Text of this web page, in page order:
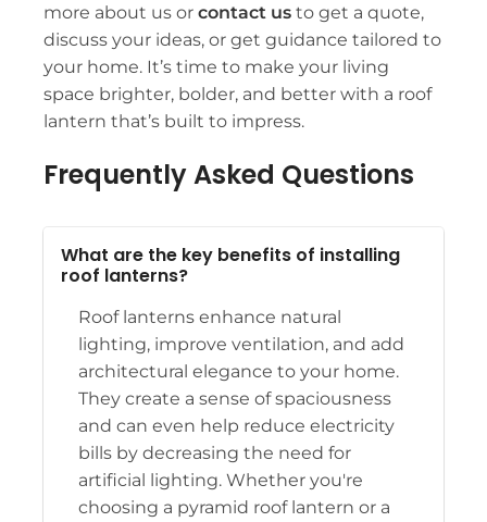
more about us or contact us to get a quote,
discuss your ideas, or get guidance tailored to
your home. It’s time to make your living
space brighter, bolder, and better with a roof
lantern that’s built to impress.
Frequently Asked Questions
What are the key benefits of installing
roof lanterns?
Roof lanterns enhance natural
lighting, improve ventilation, and add
architectural elegance to your home.
They create a sense of spaciousness
and can even help reduce electricity
bills by decreasing the need for
artificial lighting. Whether you're
choosing a pyramid roof lantern or a